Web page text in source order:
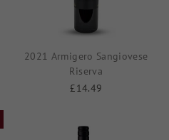
2021 Armigero Sangiovese
Riserva
£14.49